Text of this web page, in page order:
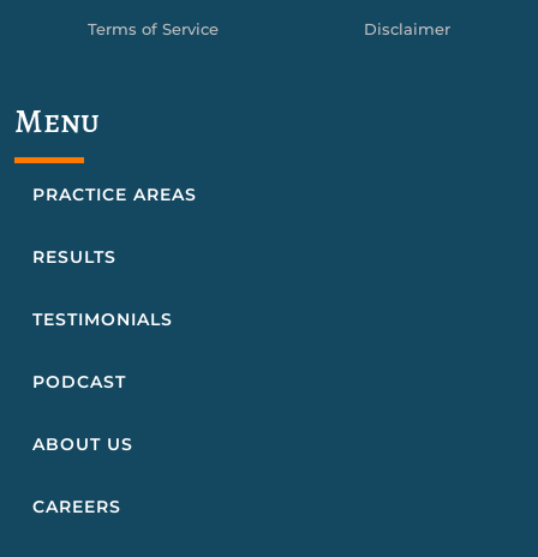
Terms of Service Disclaimer
Menu
PRACTICE AREAS
RESULTS
TESTIMONIALS
PODCAST
ABOUT US
CAREERS